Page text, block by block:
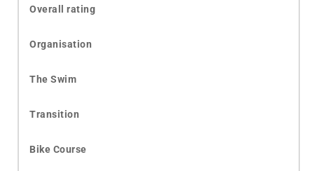
Overall rating
Organisation
The Swim
Transition
Bike Course